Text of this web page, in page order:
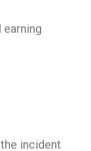
incident